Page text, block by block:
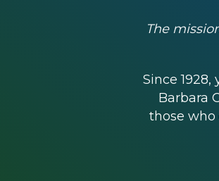
The
Since
Barbara
those